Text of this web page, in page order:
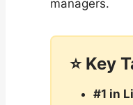
managers.
⭐ Key
#1 in